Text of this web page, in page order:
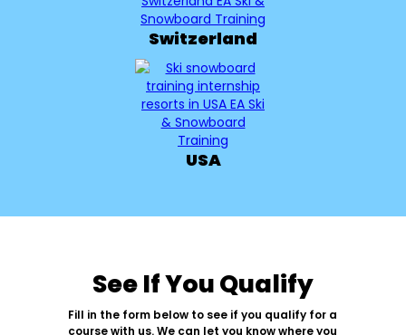
Switzerland
USA
See If You Qualify
Fill in the form below to see if you qualify for a
course with us. We can let you know where you